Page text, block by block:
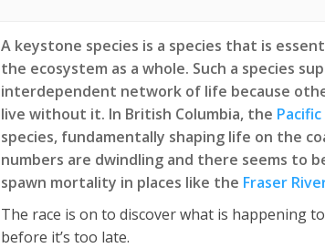
A keystone species is a species that is
the ecosystem as a whole. Such a species
interdependent network of life because
live without it. In British Columbia, the
species, fundamentally shaping life on the
numbers are dwindling and there seems to
spawn mortality in places like the Fraser
The race is on to discover what is happening
before it’s too late.